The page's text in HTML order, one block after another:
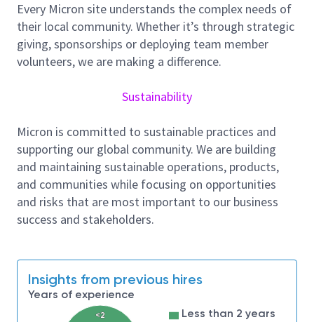
Employer will accept a Master’s degree in Computer
Science, Data Science, Statistics, Operations
Research, Information Systems or related field and 2
years of experience in the job offered or related
1. Statistical methods, data modeling, and time
series forecasting
2. Python and SQL for data extraction and analysis
3. Data visualization and reporting tools: Power BI,
Tableau, or Excel
Oracle, or Snowflake
As a world leader in the semiconductor industry,
Micron is dedicated to your personal wellbeing and
Every Micron site understands the complex needs of
their local community. Whether it’s through strategic
giving, sponsorships or deploying team member
volunteers, we are making a difference.
Sustainability
Micron is committed to sustainable practices and
supporting our global community. We are building
and maintaining sustainable operations, products,
and communities while focusing on opportunities
and risks that are most important to our business
success and stakeholders.
Insights from previous hires
Years of experience
<2
Less than 2 years